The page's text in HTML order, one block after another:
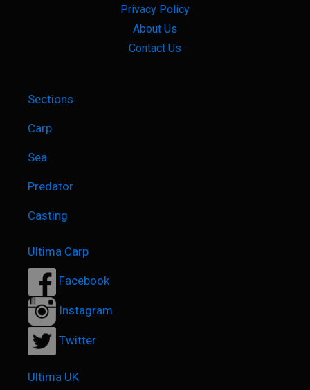
Privacy Policy
About Us
Contact Us
Sections
Carp
Sea
Predator
Casting
Ultima Carp
Facebook
Instagram
Twitter
Ultima UK